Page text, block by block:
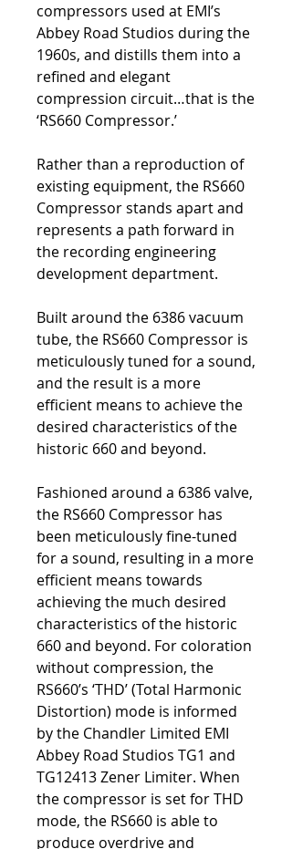
compressors used at EMI’s
Abbey Road Studios during the
1960s, and distills them into a
refined and elegant
compression circuit…that is the
‘RS660 Compressor.’
Rather than a reproduction of
existing equipment, the RS660
Compressor stands apart and
represents a path forward in
the recording engineering
development department.
Built around the 6386 vacuum
tube, the RS660 Compressor is
meticulously tuned for a sound,
and the result is a more
efficient means to achieve the
desired characteristics of the
historic 660 and beyond.
Fashioned around a 6386 valve,
the RS660 Compressor has
been meticulously fine-tuned
for a sound, resulting in a more
efficient means towards
achieving the much desired
characteristics of the historic
660 and beyond. For coloration
without compression, the
RS660’s ‘THD’ (Total Harmonic
Distortion) mode is informed
by the Chandler Limited EMI
Abbey Road Studios TG1 and
TG12413 Zener Limiter. When
the compressor is set for THD
mode, the RS660 is able to
produce overdrive and